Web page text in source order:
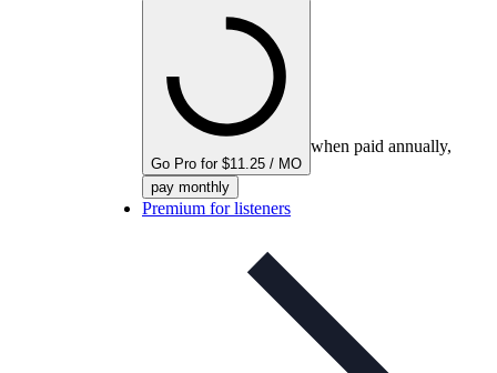
Go Pro for $11.25 / MO
when paid annually,
pay monthly
Premium for listeners